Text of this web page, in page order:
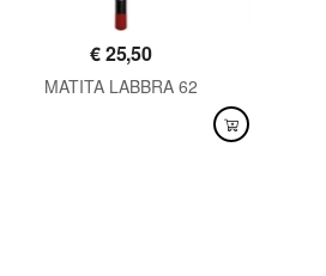
€25,50
MATITA LABBRA 62